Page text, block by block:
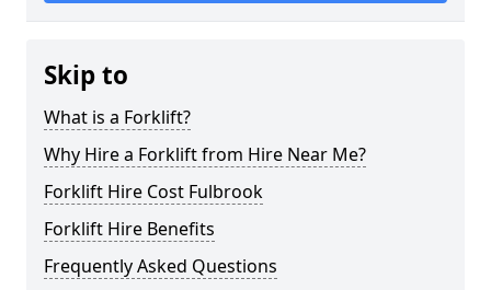
Skip to
What is a Forklift?
Why Hire a Forklift from Hire Near Me?
Forklift Hire Cost Fulbrook
Forklift Hire Benefits
Frequently Asked Questions